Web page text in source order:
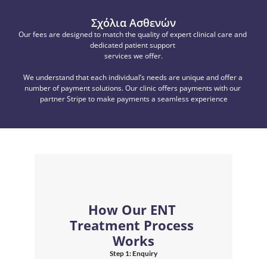
Σχόλια Ασθενών
Our fees are designed to match the quality of expert clinical care and
dedicated patient support
services we offer.
We understand that each individual’s needs are unique and offer a
number of payment solutions. Our clinic offers payments with our
partner Stripe to make payments a seamless experience
How Our ENT
Treatment Process
Works
Step 1: Enquiry